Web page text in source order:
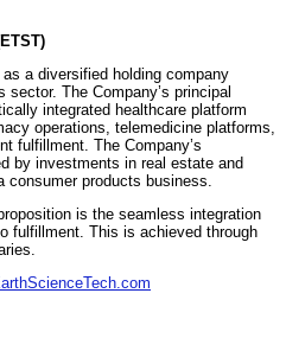
a diversified holding company
The Company’s principal
integrated healthcare platform
operations, telemedicine platforms,
fulfillment. The Company’s
by investments in real estate and
products business.
is the seamless integration
fulfillment. This is achieved through